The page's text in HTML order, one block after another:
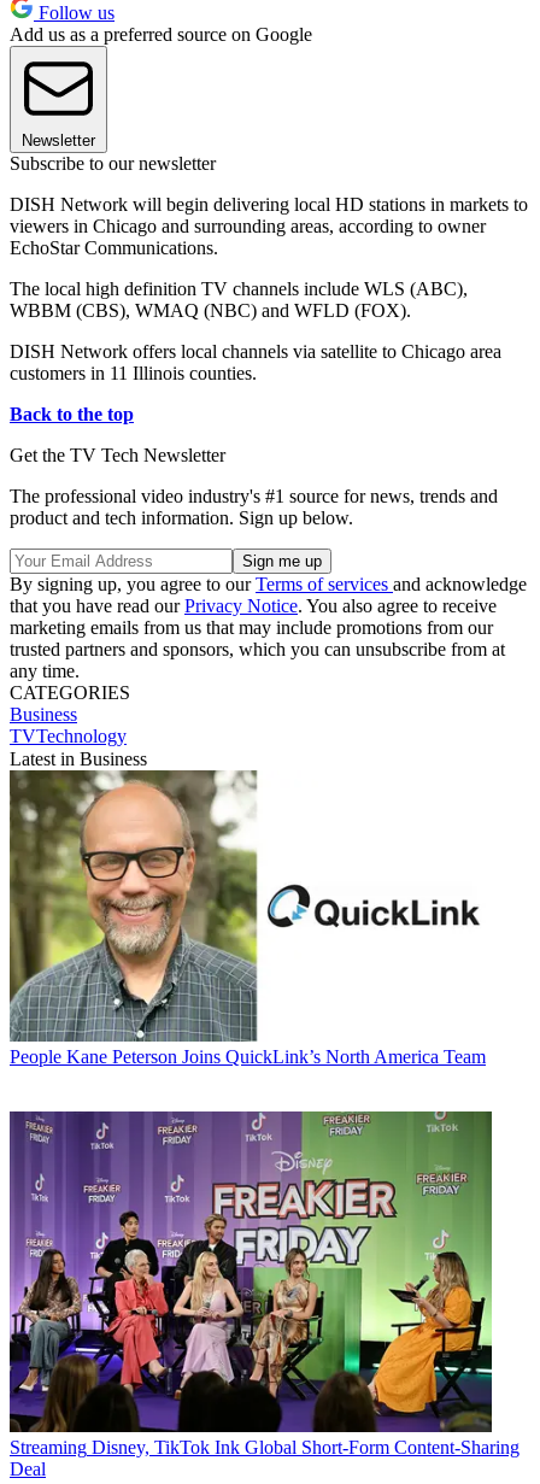
Follow us
Add us as a preferred source on Google
Newsletter
Subscribe to our newsletter
DISH Network will begin delivering local HD stations in markets to
viewers in Chicago and surrounding areas, according to owner
EchoStar Communications.
The local high definition TV channels include WLS (ABC),
WBBM (CBS), WMAQ (NBC) and WFLD (FOX).
DISH Network offers local channels via satellite to Chicago area
customers in 11 Illinois counties.
Back to the top
Get the TV Tech Newsletter
The professional video industry's #1 source for news, trends and
product and tech information. Sign up below.
By signing up, you agree to ourTerms of services and acknowledge
that you have read ourPrivacy Notice. You also agree to receive
marketing emails from us that may include promotions from our
trusted partners and sponsors, which you can unsubscribe from at
any time.
CATEGORIES
Business
TVTechnology
Latest in Business
People Kane Peterson Joins QuickLink’s North America Team
Streaming Disney, TikTok Ink Global Short-Form Content-Sharing
Deal